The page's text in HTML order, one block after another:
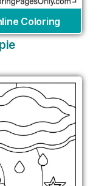
Coloring